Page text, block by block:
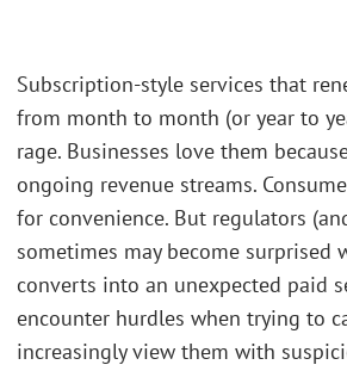
Subscription-style services that
from month to month (or year to
rage. Businesses love them
ongoing revenue streams.
for convenience. But regulators
sometimes may become surprised
converts into an unexpected paid
encounter hurdles when trying to
increasingly view them with